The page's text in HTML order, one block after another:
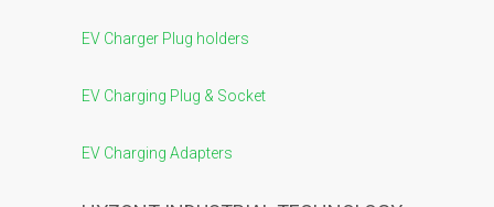
EV Charger Plug holders
EV Charging Plug & Socket
EV Charging Adapters